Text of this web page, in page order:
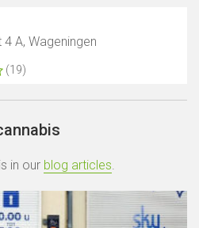
A, Wageningen
(19)
in our blog articles.